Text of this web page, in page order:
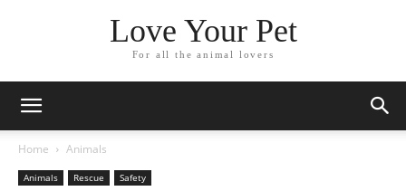
Love Your Pet
For all the animal lovers
Home Animals
Animals Rescue Safety